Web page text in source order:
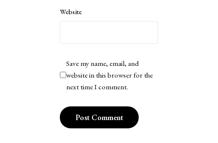
Website
Save my name, email, and
website in this browser for the
next time I comment.